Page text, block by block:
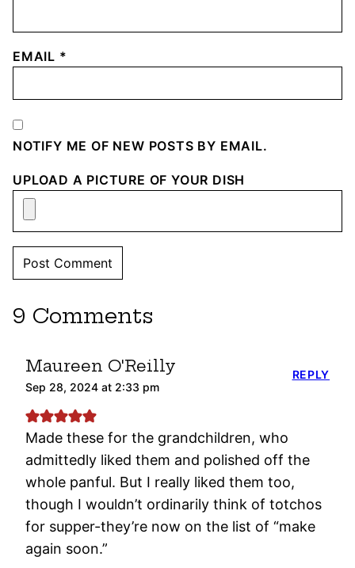
EMAIL *
NOTIFY ME OF NEW POSTS BY EMAIL.
UPLOAD A PICTURE OF YOUR DISH
9 Comments
Maureen O'Reilly
Sep 28, 2024 at 2:33 pm
Made these for the grandchildren, who
admittedly liked them and polished off the
whole panful. But I really liked them too,
though I wouldn’t ordinarily think of totchos
for supper-they’re now on the list of “make
again soon.”
REPLY